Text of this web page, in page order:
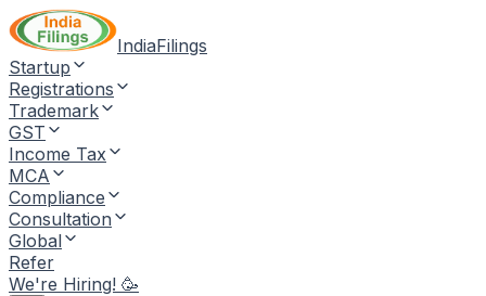
IndiaFilings
Startup
Registrations
Trademark
GST
Income Tax
MCA
Compliance
Consultation
Global
Refer
We're Hiring! 🥳